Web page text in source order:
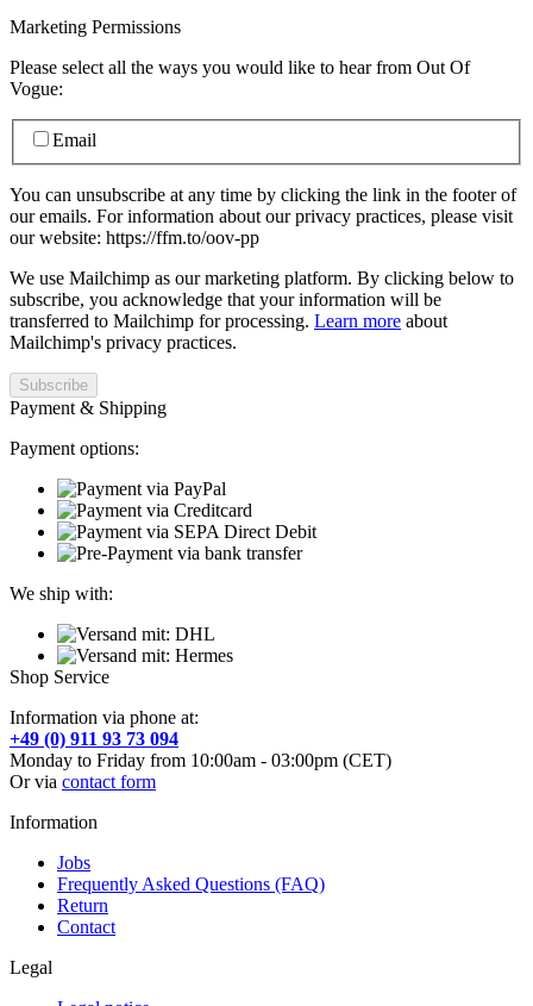
Marketing Permissions
Please select all the ways you would like to hear from Out Of
Vogue:
Email
You can unsubscribe at any time by clicking the link in the footer of
our emails. For information about our privacy practices, please visit
our website: https://ffm.to/oov-pp
We use Mailchimp as our marketing platform. By clicking below to
subscribe, you acknowledge that your information will be
transferred to Mailchimp for processing. Learn more about
Mailchimp's privacy practices.
Payment & Shipping
Payment options:
We ship with:
Shop Service
Information via phone at:
+49 (0) 911 93 73 094
Monday to Friday from 10:00am - 03:00pm (CET)
Or via contact form
Information
Jobs
Frequently Asked Questions (FAQ)
Return
Contact
Legal